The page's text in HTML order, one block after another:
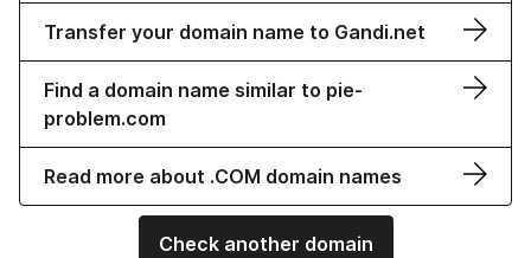
Transfer your domain name to Gandi.net
Find a domain name similar to pie-
problem.com
Read more about .COM domain names
Check another domain